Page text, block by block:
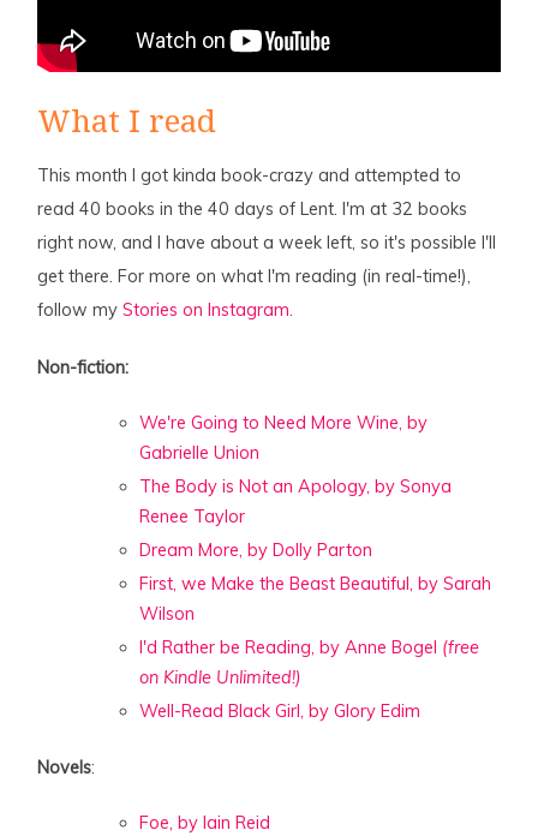
What I read
This month I got kinda book-crazy and attempted to
read 40 books in the 40 days of Lent. I'm at 32 books
right now, and I have about a week left, so it's possible I'll
get there. For more on what I'm reading (in real-time!),
follow myStories on Instagram.
Non-fiction:
We're Going to Need More Wine, by
Gabrielle Union
The Body is Not an Apology, by Sonya
Renee Taylor
Dream More, by Dolly Parton
First, we Make the Beast Beautiful, by Sarah
Wilson
I'd Rather be Reading, by Anne Bogel (free
on Kindle Unlimited!)
Well-Read Black Girl, by Glory Edim
Novels:
Foe, by Iain Reid